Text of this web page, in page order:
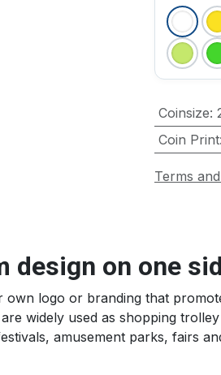
Coinsize:
Coin Print:
Terms
design on one
logo or branding that
widely used as shopping
amusement parks, fairs